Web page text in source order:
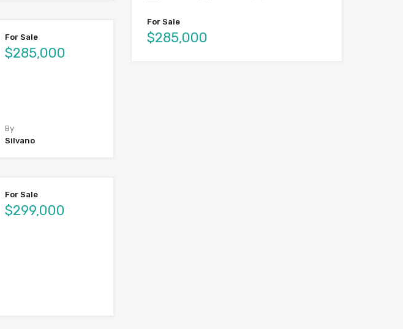
For Sale
$285,000
By
Silvano
For Sale
$299,000
For Sale
$285,000